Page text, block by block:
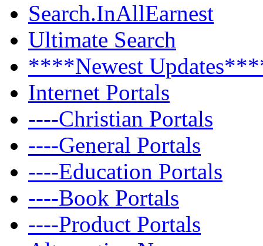
Search.InAllEarnest
Ultimate Search
****Newest
Internet Portals
----Christian Portals
----General Portals
----Education Portals
----Book Portals
----Product Portals